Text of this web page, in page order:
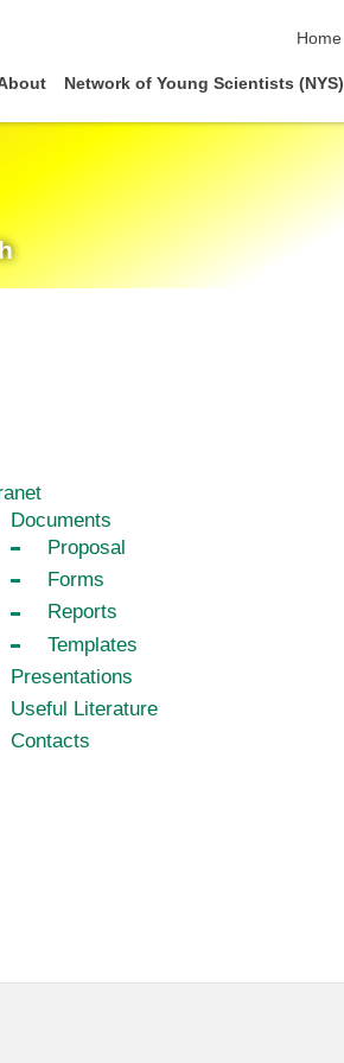
Home
Network of Young Scientists (NYS)
Documents
Proposal
Forms
Reports
Templates
Presentations
Useful Literature
Contacts